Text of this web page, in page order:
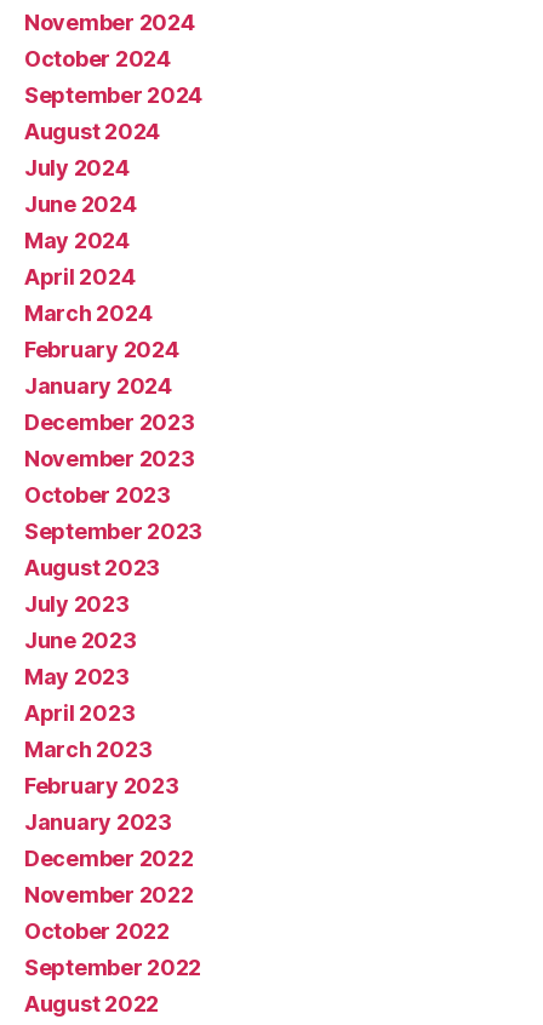
November 2024
October 2024
September 2024
August 2024
July 2024
June 2024
May 2024
April 2024
March 2024
February 2024
January 2024
December 2023
November 2023
October 2023
September 2023
August 2023
July 2023
June 2023
May 2023
April 2023
March 2023
February 2023
January 2023
December 2022
November 2022
October 2022
September 2022
August 2022